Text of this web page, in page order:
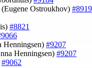
Ostroukhov) #8919
#8821
Henningsen) #9207
Henningsen) #9207
#9062